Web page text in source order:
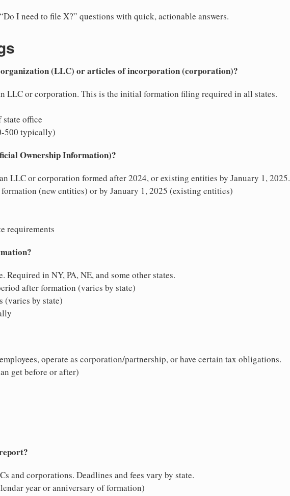
I need to file X?” questions with quick, actionable answers.
(LLC) or articles of incorporation (corporation)?
LLC or corporation. This is the initial formation filing required in all states.
state office
500 typically)
Ownership Information)?
LLC or corporation formed after 2024, or existing entities by January 1, 2025.
(new entities) or by January 1, 2025 (existing entities)
requirements
Required in NY, PA, NE, and some other states.
after formation (varies by state)
(varies by state)
operate as corporation/partnership, or have certain tax obligations.
get before or after)
and corporations. Deadlines and fees vary by state.
year or anniversary of formation)